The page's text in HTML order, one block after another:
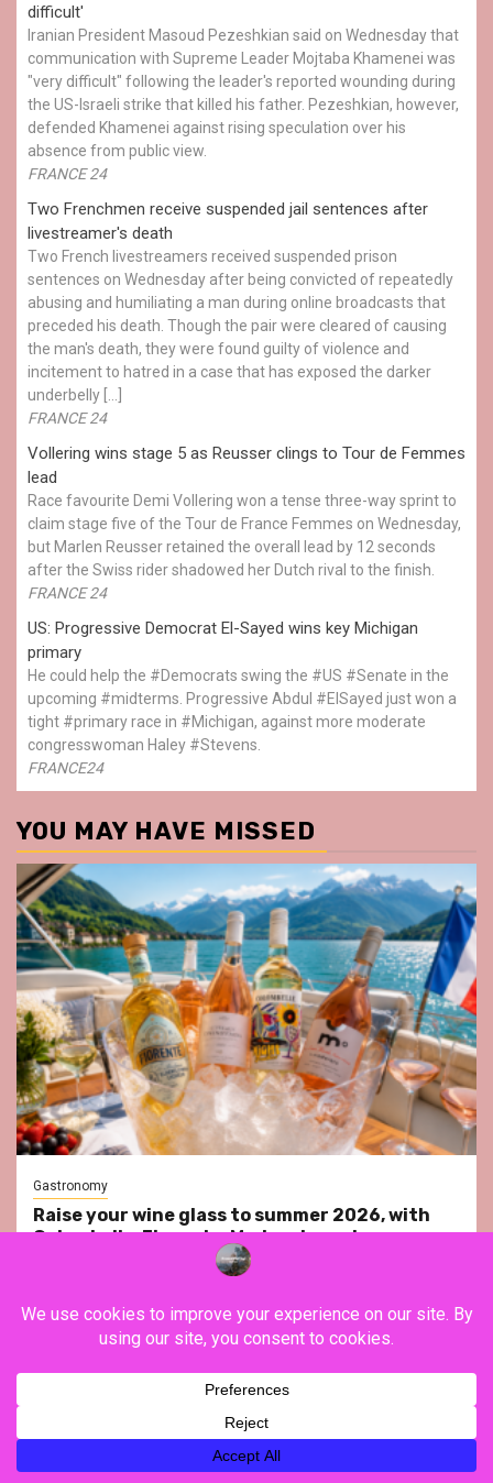
difficult'
Iranian President Masoud Pezeshkian said on Wednesday that
communication with Supreme Leader Mojtaba Khamenei was
"very difficult" following the leader's reported wounding during
the US-Israeli strike that killed his father. Pezeshkian, however,
defended Khamenei against rising speculation over his
absence from public view.
FRANCE 24
Two Frenchmen receive suspended jail sentences after
livestreamer's death
Two French livestreamers received suspended prison
sentences on Wednesday after being convicted of repeatedly
abusing and humiliating a man during online broadcasts that
preceded his death. Though the pair were cleared of causing
the man's death, they were found guilty of violence and
incitement to hatred in a case that has exposed the darker
underbelly […]
FRANCE 24
Vollering wins stage 5 as Reusser clings to Tour de Femmes
lead
Race favourite Demi Vollering won a tense three-way sprint to
claim stage five of the Tour de France Femmes on Wednesday,
but Marlen Reusser retained the overall lead by 12 seconds
after the Swiss rider shadowed her Dutch rival to the finish.
FRANCE 24
US: Progressive Democrat El-Sayed wins key Michigan
primary
He could help the #Democrats swing the #US #Senate in the
upcoming #midterms. Progressive Abdul #ElSayed just won a
tight #primary race in #Michigan, against more moderate
congresswoman Haley #Stevens.
FRANCE24
YOU MAY HAVE MISSED
Gastronomy
Raise your wine glass to summer 2026, with
Colombelle, Fiorente, Moderato and